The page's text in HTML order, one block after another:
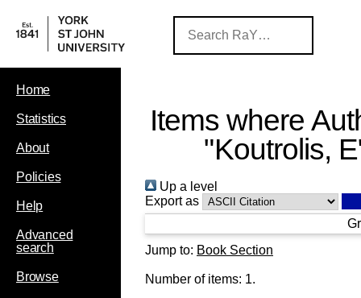
Home
Statistics
About
Policies
Help
Advanced
search
Browse
Items where
"Koutrolis, E
Up a level
Export as
Jump to: Book Section
Number of items: 1.